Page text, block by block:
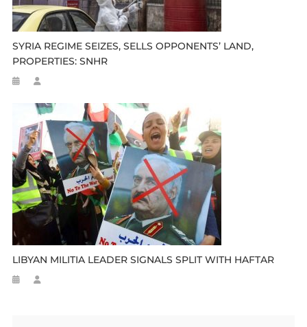
SYRIA REGIME SEIZES, SELLS OPPONENTS’ LAND,
PROPERTIES: SNHR
LIBYAN MILITIA LEADER SIGNALS SPLIT WITH HAFTAR